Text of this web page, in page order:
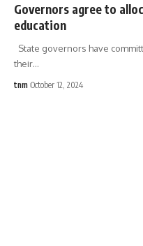
Governors agree to
education
State governors have
their…
tnm October 12, 2024